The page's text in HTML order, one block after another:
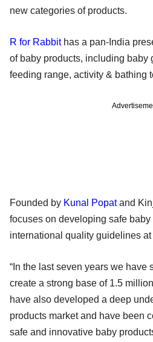
new categories of products.
R for Rabbithas a pan-India
of baby products, including baby
feeding range, activity & bathing
Founded by Kunal Popatand
focuses on developing safe baby
international quality guidelines
“In the last seven years we have
create a strong base of 1.5
have also developed a deep
products market and have been
safe and innovative baby